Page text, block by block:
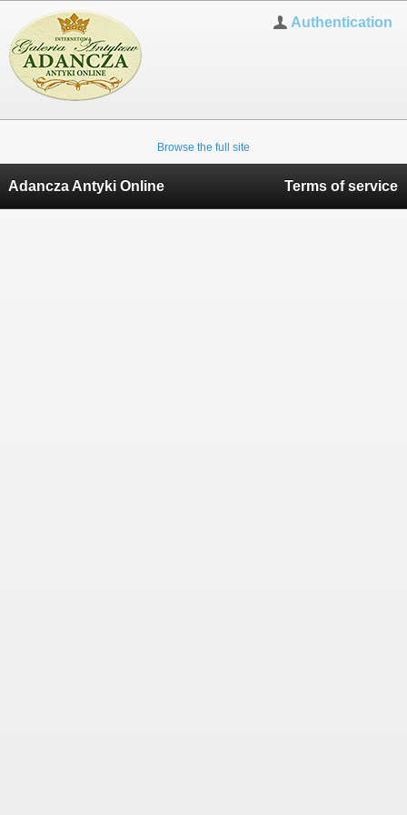
Authentication
Browse the full site
Adancza Antyki Online Terms of service